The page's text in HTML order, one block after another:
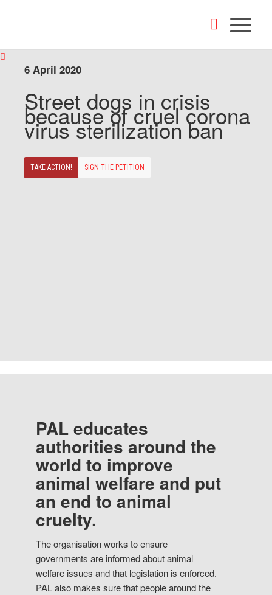
6 April 2020
Street dogs in crisis
because of cruel corona
virus sterilization ban
TAKE ACTION! SIGN THE PETITION
PAL educates
authorities around the
world to improve
animal welfare and put
an end to animal
cruelty.
The organisation works to ensure
governments are informed about animal
welfare issues and that legislation is enforced.
PAL also makes sure that people around the